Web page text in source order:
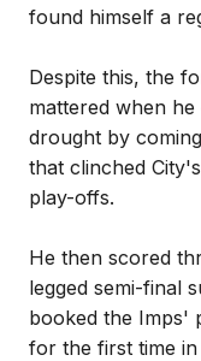
found himself a
Despite this, the
mattered when
drought by
that clinched
play-offs.
He then scored
legged semi-final
booked the Imps'
for the first time